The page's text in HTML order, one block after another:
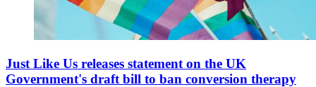
Just Like Us releases statement on the UK
Government's draft bill to ban conversion therapy